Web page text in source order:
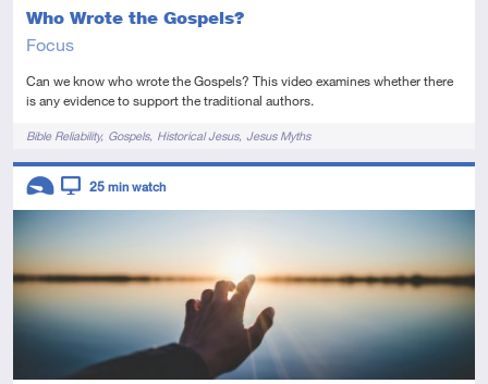
Who Wrote the Gospels?
Focus
Can we know who wrote the Gospels? This video examines whether there
is any evidence to support the traditional authors.
TagsBible Reliability Gospels Historical Jesus Jesus Myths
Descriptors
25 min watch